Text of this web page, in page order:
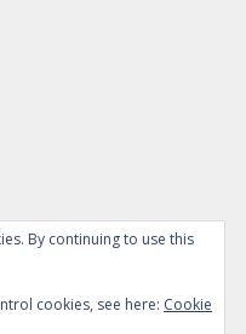
By continuing to use this
cookies, see here: Cookie